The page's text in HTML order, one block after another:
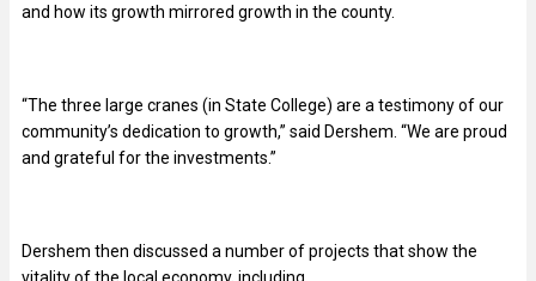
and how its growth mirrored growth in the county.
“The three large cranes (in State College) are a testimony of our
community’s dedication to growth,” said Dershem. “We are proud
and grateful for the investments.”
Dershem then discussed a number of projects that show the
vitality of the local economy, including